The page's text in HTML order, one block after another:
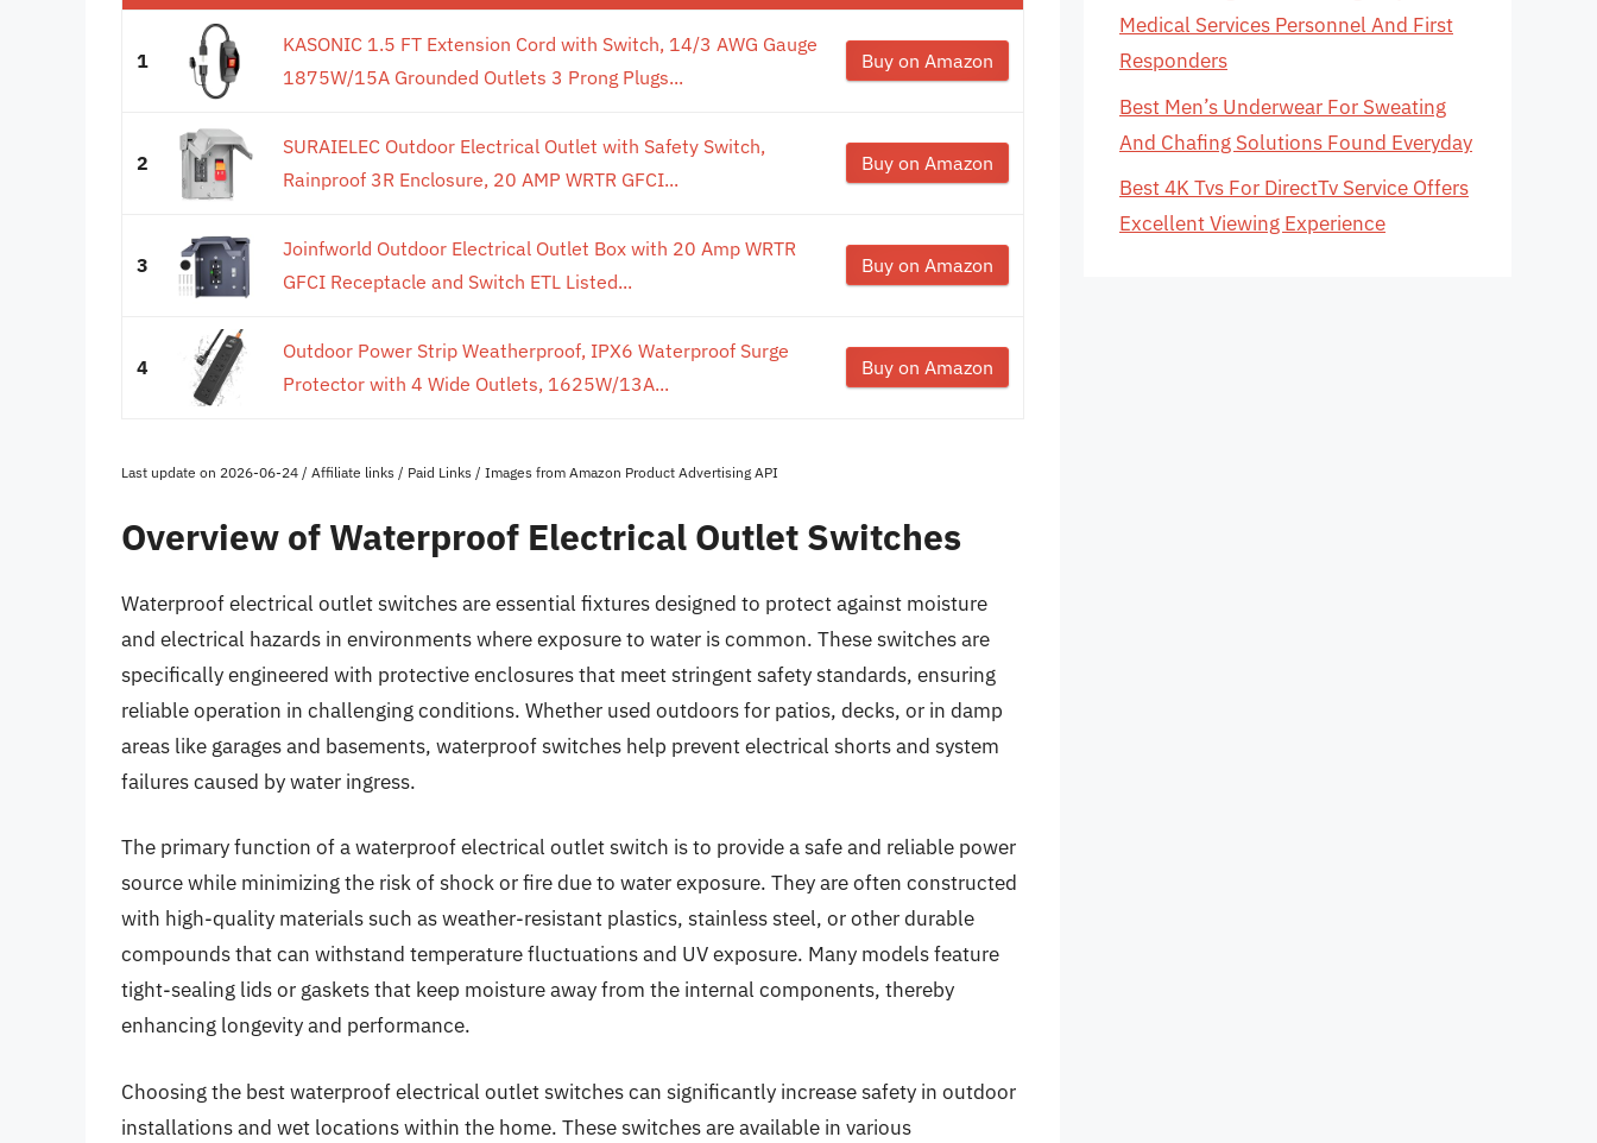
1
KASONIC 1.5 FT Extension Cord with Switch, 14/3 AWG Gauge
1875W/15A Grounded Outlets 3 Prong Plugs...
Buy on Amazon
2
SURAIELEC Outdoor Electrical Outlet with Safety Switch,
Rainproof 3R Enclosure, 20 AMP WRTR GFCI...
Buy on Amazon
3
Joinfworld Outdoor Electrical Outlet Box with 20 Amp WRTR
GFCI Receptacle and Switch ETL Listed...
Buy on Amazon
4
Outdoor Power Strip Weatherproof, IPX6 Waterproof Surge
Protector with 4 Wide Outlets, 1625W/13A...
Buy on Amazon
Last update on 2026-06-24 / Affiliate links / Paid Links / Images from Amazon Product Advertising API
Overview of Waterproof Electrical Outlet Switches
Waterproof electrical outlet switches are essential fixtures designed to protect against moisture
and electrical hazards in environments where exposure to water is common. These switches are
specifically engineered with protective enclosures that meet stringent safety standards, ensuring
reliable operation in challenging conditions. Whether used outdoors for patios, decks, or in damp
areas like garages and basements, waterproof switches help prevent electrical shorts and system
failures caused by water ingress.
The primary function of a waterproof electrical outlet switch is to provide a safe and reliable power
source while minimizing the risk of shock or fire due to water exposure. They are often constructed
with high-quality materials such as weather-resistant plastics, stainless steel, or other durable
compounds that can withstand temperature fluctuations and UV exposure. Many models feature
tight-sealing lids or gaskets that keep moisture away from the internal components, thereby
enhancing longevity and performance.
Choosing the best waterproof electrical outlet switches can significantly increase safety in outdoor
installations and wet locations within the home. These switches are available in various
Medical Services Personnel And First
Responders
Best Men’s Underwear For Sweating
And Chafing Solutions Found Everyday
Best 4K Tvs For DirectTv Service Offers
Excellent Viewing Experience